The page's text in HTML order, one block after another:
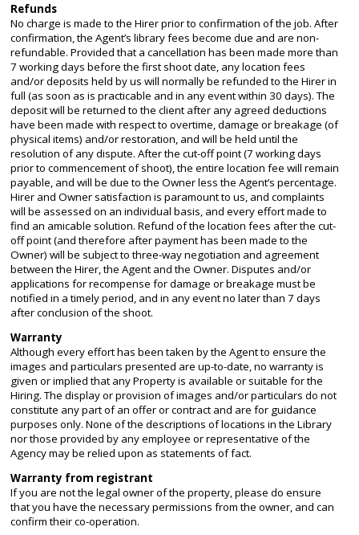
Refunds
No charge is made to the Hirer prior to confirmation of the job. After
confirmation, the Agent’s library fees become due and are non-
refundable. Provided that a cancellation has been made more than
7 working days before the first shoot date, any location fees
and/or deposits held by us will normally be refunded to the Hirer in
full (as soon as is practicable and in any event within 30 days). The
deposit will be returned to the client after any agreed deductions
have been made with respect to overtime, damage or breakage (of
physical items) and/or restoration, and will be held until the
resolution of any dispute. After the cut-off point (7 working days
prior to commencement of shoot), the entire location fee will remain
payable, and will be due to the Owner less the Agent’s percentage.
Hirer and Owner satisfaction is paramount to us, and complaints
will be assessed on an individual basis, and every effort made to
find an amicable solution. Refund of the location fees after the cut-
off point (and therefore after payment has been made to the
Owner) will be subject to three-way negotiation and agreement
between the Hirer, the Agent and the Owner. Disputes and/or
applications for recompense for damage or breakage must be
notified in a timely period, and in any event no later than 7 days
after conclusion of the shoot.
Warranty
Although every effort has been taken by the Agent to ensure the
images and particulars presented are up-to-date, no warranty is
given or implied that any Property is available or suitable for the
Hiring. The display or provision of images and/or particulars do not
constitute any part of an offer or contract and are for guidance
purposes only. None of the descriptions of locations in the Library
nor those provided by any employee or representative of the
Agency may be relied upon as statements of fact.
Warranty from registrant
If you are not the legal owner of the property, please do ensure
that you have the necessary permissions from the owner, and can
confirm their co-operation.